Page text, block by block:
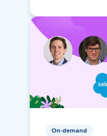
On-demand